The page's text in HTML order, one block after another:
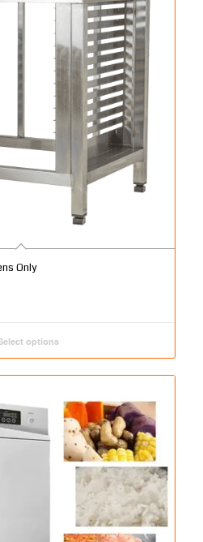
Only
options